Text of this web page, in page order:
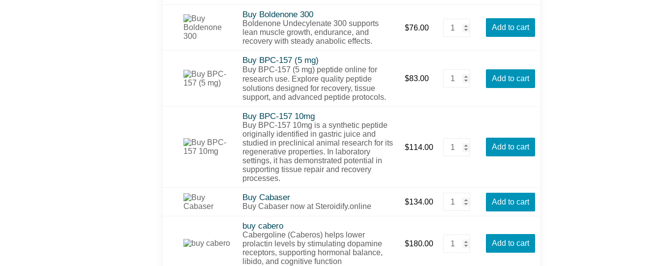
Buy Boldenone 300
Boldenone Undecylenate 300 supports
lean muscle growth, endurance, and
recovery with steady anabolic effects.
$76.00 Add to cart
Buy BPC-157 (5 mg)
Buy BPC-157 (5 mg) peptide online for
research use. Explore quality peptide
solutions designed for recovery, tissue
support, and advanced peptide protocols.
$83.00 Add to cart
Buy BPC-157 10mg
Buy BPC-157 10mg is a synthetic peptide
originally identified in gastric juice and
studied in preclinical animal research for its
regenerative properties. In laboratory
settings, it has demonstrated potential in
supporting tissue repair and recovery
processes.
$114.00 Add to cart
Buy Cabaser
Buy Cabaser now at Steroidify.online
$134.00 Add to cart
buy cabero
Cabergoline (Caberos) helps lower
prolactin levels by stimulating dopamine
receptors, supporting hormonal balance,
libido, and cognitive function
$180.00 Add to cart